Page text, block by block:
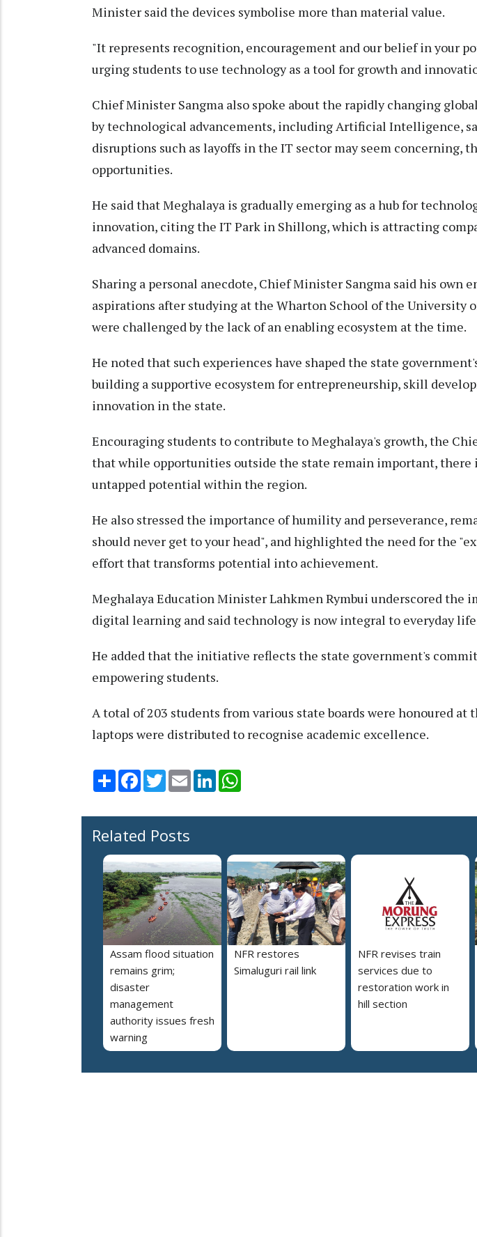
Minister said the devices symbolise more than material value.
"It represents recognition, encouragement and our belief in your
urging students to use technology as a tool for growth and
Chief Minister Sangma also spoke about the rapidly changing
by technological advancements, including Artificial Intelligence,
disruptions such as layoffs in the IT sector may seem concerning,
opportunities.
He said that Meghalaya is gradually emerging as a hub for
innovation, citing the IT Park in Shillong, which is attracting
advanced domains.
Sharing a personal anecdote, Chief Minister Sangma said his own
aspirations after studying at the Wharton School of the University
were challenged by the lack of an enabling ecosystem at the time.
He noted that such experiences have shaped the state
building a supportive ecosystem for entrepreneurship, skill
innovation in the state.
Encouraging students to contribute to Meghalaya's growth, the
that while opportunities outside the state remain important, there
untapped potential within the region.
He also stressed the importance of humility and perseverance,
should never get to your head", and highlighted the need for the
effort that transforms potential into achievement.
Meghalaya Education Minister Lahkmen Rymbui underscored the
digital learning and said technology is now integral to everyday
He added that the initiative reflects the state government's
empowering students.
A total of 203 students from various state boards were honoured at
laptops were distributed to recognise academic excellence.
Share Facebook
TwitterEmail LinkedIn
Related Posts
Assam flood situation
remains grim;
disaster
management
authority issues fresh
warning
NFR restores
Simaluguri rail link
NFR revises train
services due to
restoration work in
hill section